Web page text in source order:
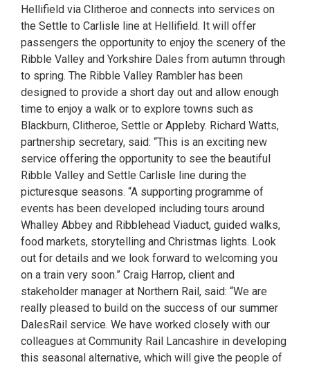
Hellifield via Clitheroe and connects into services on
the Settle to Carlisle line at Hellifield. It will offer
passengers the opportunity to enjoy the scenery of the
Ribble Valley and Yorkshire Dales from autumn through
to spring. The Ribble Valley Rambler has been
designed to provide a short day out and allow enough
time to enjoy a walk or to explore towns such as
Blackburn, Clitheroe, Settle or Appleby. Richard Watts,
partnership secretary, said: “This is an exciting new
service offering the opportunity to see the beautiful
Ribble Valley and Settle Carlisle line during the
picturesque seasons. “A supporting programme of
events has been developed including tours around
Whalley Abbey and Ribblehead Viaduct, guided walks,
food markets, storytelling and Christmas lights. Look
out for details and we look forward to welcoming you
on a train very soon.” Craig Harrop, client and
stakeholder manager at Northern Rail, said: “We are
really pleased to build on the success of our summer
DalesRail service. We have worked closely with our
colleagues at Community Rail Lancashire in developing
this seasonal alternative, which will give the people of